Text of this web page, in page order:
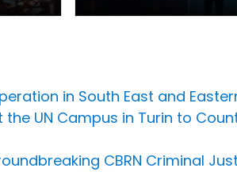
in South East and
UN Campus in Turin to
CBRN Criminal